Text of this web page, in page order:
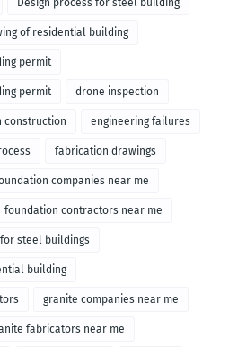
Design process for steel building
of residential building
permit
permit drone inspection
construction engineering failures
fabrication drawings
companies near me
foundation contractors near me
steel buildings
building
granite companies near me
fabricators near me